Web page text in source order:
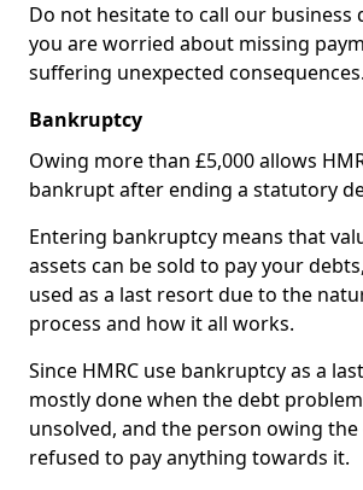
Do not hesitate to call our business
you are worried about missing
suffering unexpected consequences.
Bankruptcy
Owing more than £5,000 allows
bankrupt after ending a statutory
Entering bankruptcy means that
assets can be sold to pay your
used as a last resort due to the
process and how it all works.
Since HMRC use bankruptcy as a
mostly done when the debt
unsolved, and the person owing the
refused to pay anything towards it.